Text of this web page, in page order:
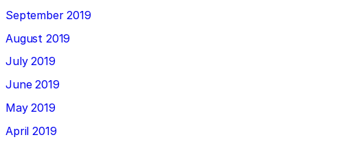
September 2019
August 2019
July 2019
June 2019
May 2019
April 2019